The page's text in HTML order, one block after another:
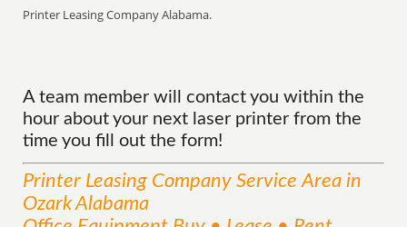
Printer Leasing Company Alabama.
A team member will contact you within the
hour about your next laser printer from the
time you fill out the form!
Printer Leasing Company ServiceArea in
Ozark Alabama